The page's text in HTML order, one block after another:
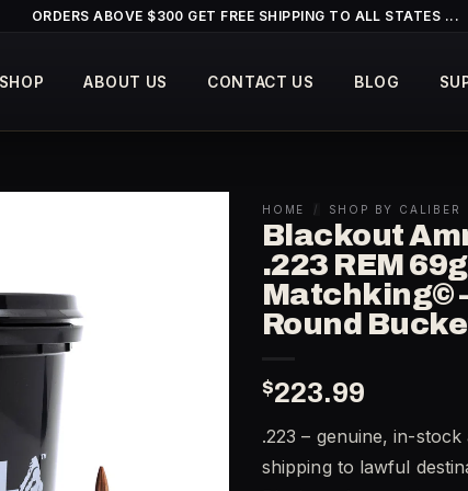
ORDERS ABOVE $300 GET FREE SHIPPING TO ALL STATES ...
SHOP ABOUT US CONTACT US BLOG
HOME / SHOP BY CALIBER
Blackout
.223 REM
Matchking©
Round
$223.99
.223 – genuine, in-stock
shipping to lawful